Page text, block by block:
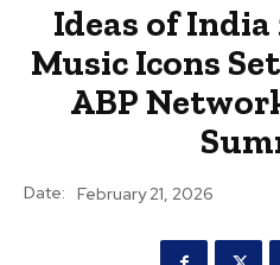
Ideas of
Music Icons
ABP
Date: February 21, 2026